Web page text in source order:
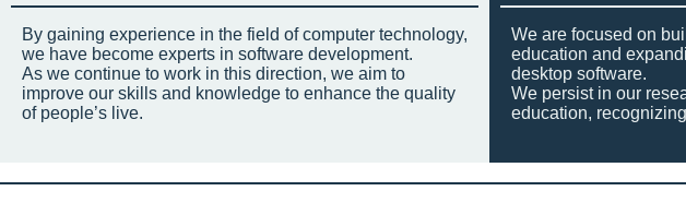
By gaining experience in the field of computer technology,
we have become experts in software development.
As we continue to work in this direction, we aim to
improve our skills and knowledge to enhance the quality
of people’s live.
We are focused on
education and
desktop software.
We persist in our
education,